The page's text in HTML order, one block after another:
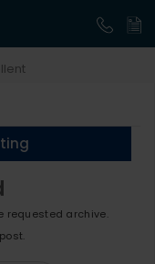
requested archive.